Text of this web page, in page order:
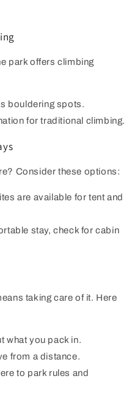
park offers climbing
bouldering spots.
for traditional climbing.
Consider these options:
are available for tent and
stay, check for cabin
taking care of it. Here
what you pack in.
from a distance.
to park rules and